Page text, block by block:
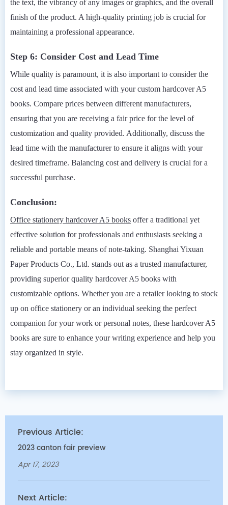
the text, the vibrancy of any images or graphics, and the overall
finish of the product. A high-quality printing job is crucial for
maintaining a professional appearance.
Step 6: Consider Cost and Lead Time
While quality is paramount, it is also important to consider the
cost and lead time associated with your custom hardcover A5
books. Compare prices between different manufacturers,
ensuring that you are receiving a fair price for the level of
customization and quality provided. Additionally, discuss the
lead time with the manufacturer to ensure it aligns with your
desired timeframe. Balancing cost and delivery is crucial for a
successful purchase.
Conclusion:
Office stationery hardcover A5 books offer a traditional yet
effective solution for professionals and enthusiasts seeking a
reliable and portable means of note-taking. Shanghai Yixuan
Paper Products Co., Ltd. stands out as a trusted manufacturer,
providing superior quality hardcover A5 books with
customizable options. Whether you are a retailer looking to stock
up on office stationery or an individual seeking the perfect
companion for your work or personal notes, these hardcover A5
books are sure to enhance your writing experience and help you
stay organized in style.
Previous Article:
2023 canton fair preview
Apr 17, 2023
Next Article: